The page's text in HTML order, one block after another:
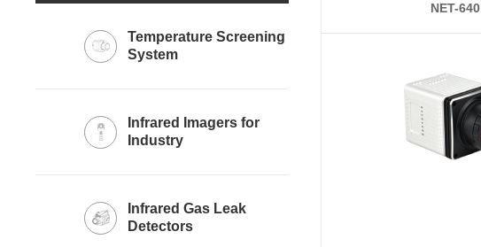
System
Industry
Detectors
NET-640